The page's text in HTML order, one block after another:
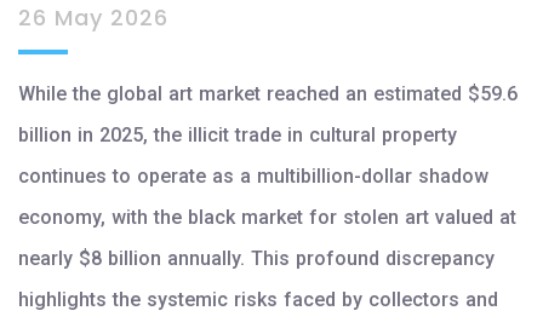
26 May 2026
While the global art market reached an estimated $59.6
billion in 2025, the illicit trade in cultural property
continues to operate as a multibillion-dollar shadow
economy, with the black market for stolen art valued at
nearly $8 billion annually. This profound discrepancy
highlights the systemic risks faced by collectors and